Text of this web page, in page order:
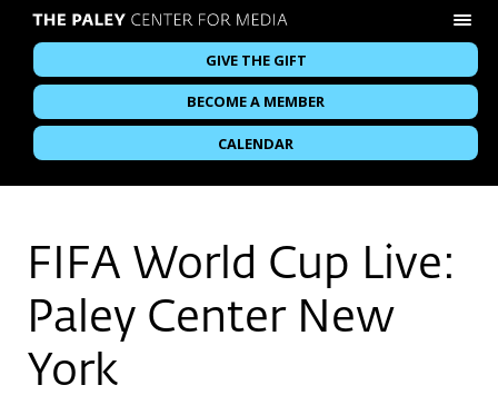
GIVE THE GIFT
BECOME A MEMBER
CALENDAR
FIFA World Cup Live:
Paley Center New
York